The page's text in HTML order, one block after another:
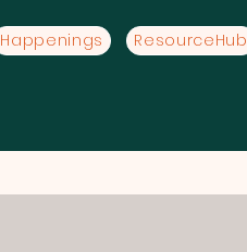
Happenings
ResourceHub